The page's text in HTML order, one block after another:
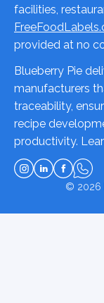
facilities,
provided at no
Blueberry Pie
manufacturers
traceability,
recipe
productivity.
© 2026